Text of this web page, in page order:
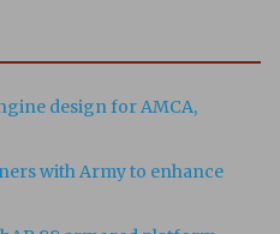
design for AMCA,
with Army to enhance